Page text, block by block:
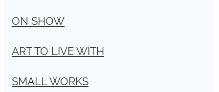
ON SHOW
ART TO LIVE WITH
SMALL WORKS